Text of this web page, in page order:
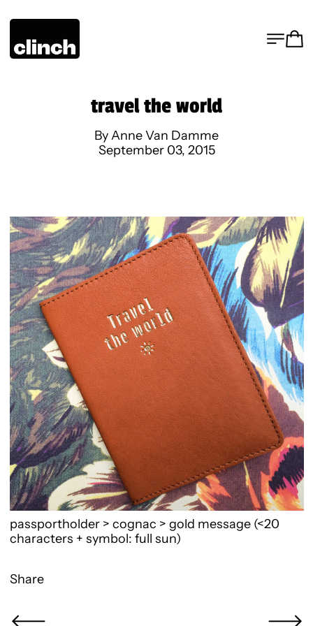
MENU
travel the world
By Anne Van Damme
September 03, 2015
passportholder > cognac > gold message (<20
characters + symbol: full sun)
Share